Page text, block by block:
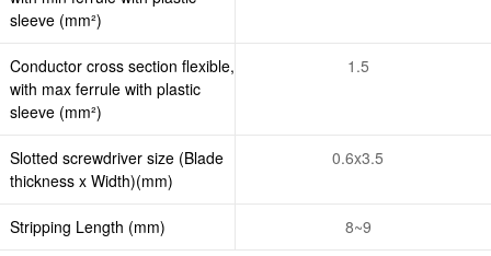
sleeve (mm²)
Conductor cross section flexible,
with max ferrule with plastic
sleeve (mm²)
1.5
Slotted screwdriver size (Blade
thickness x Width)(mm)
0.6x3.5
Stripping Length (mm) 8~9